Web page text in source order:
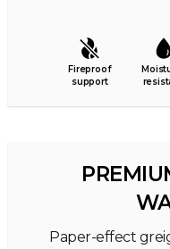
Fireproof
support
Paper-effect